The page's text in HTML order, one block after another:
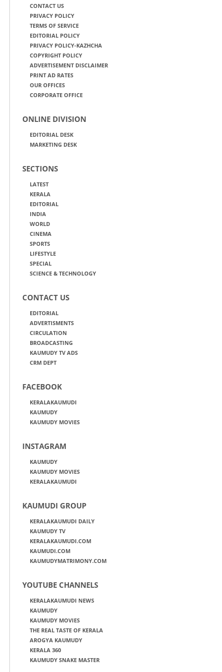
CONTACT US
PRIVACY POLICY
TERMS OF SERVICE
EDITORIAL POLICY
PRIVACY POLICY-KAZHCHA
COPYRIGHT POLICY
ADVERTISEMENT DISCLAIMER
PRINT AD RATES
OUR OFFICES
CORPORATE OFFICE
ONLINE DIVISION
EDITORIAL DESK
MARKETING DESK
SECTIONS
LATEST
KERALA
EDITORIAL
INDIA
WORLD
CINEMA
SPORTS
LIFESTYLE
SPECIAL
SCIENCE & TECHNOLOGY
CONTACT US
EDITORIAL
ADVERTISMENTS
CIRCULATION
BROADCASTING
KAUMUDY TV ADS
CRM DEPT
FACEBOOK
KERALAKAUMUDI
KAUMUDY
KAUMUDY MOVIES
INSTAGRAM
KAUMUDY
KAUMUDY MOVIES
KERALAKAUMUDI
KAUMUDI GROUP
KERALAKAUMUDI DAILY
KAUMUDY TV
KERALAKAUMUDI.COM
KAUMUDI.COM
KAUMUDYMATRIMONY.COM
YOUTUBE CHANNELS
KERALAKAUMUDI NEWS
KAUMUDY
KAUMUDY MOVIES
THE REAL TASTE OF KERALA
AROGYA KAUMUDY
KERALA 360
KAUMUDY SNAKE MASTER